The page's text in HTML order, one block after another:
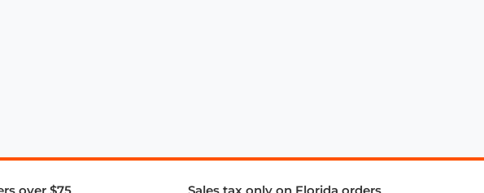
over $75 Sales tax only on Florida orders